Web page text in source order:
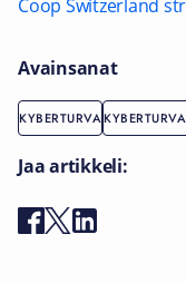
Coop Switzerland
Avainsanat
KYBERTURVA
Jaa artikkeli: